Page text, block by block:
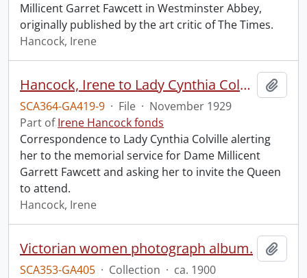
Millicent Garret Fawcett in Westminster Abbey,
originally published by the art critic of The Times.
Hancock, Irene
Hancock, Irene to Lady Cynthia Colville.
SCA364-GA419-9 · File · November 1929
Part ofIrene Hancock fonds
Correspondence to Lady Cynthia Colville alerting
her to the memorial service for Dame Millicent
Garrett Fawcett and asking her to invite the Queen
to attend.
Hancock, Irene
Victorian women photograph album.
SCA353-GA405 · Collection · ca. 1900